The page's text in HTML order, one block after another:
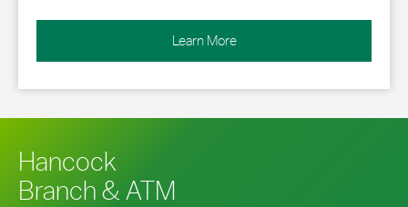
Learn More
Hancock
Branch & ATM